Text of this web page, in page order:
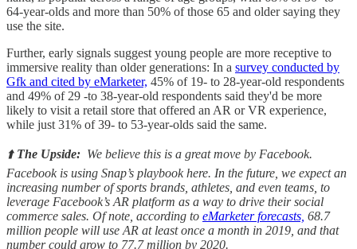
64-year-olds and more than 50% of those 65 and older saying they
use the site.
Further, early signals suggest young people are more receptive to
immersive reality than older generations: In a survey conducted by
Gfk and cited by eMarketer, 45% of 19- to 28-year-old respondents
and 49% of 29 -to 38-year-old respondents said they'd be more
likely to visit a retail store that offered an AR or VR experience,
while just 31% of 39- to 53-year-olds said the same.
⬆️ The Upside: We believe this is a great move by Facebook.
Facebook is using Snap’s playbook here. In the future, we expect an
increasing number of sports brands, athletes, and even teams, to
leverage Facebook’s AR platform as a way to drive their social
commerce sales. Of note, according to eMarketer forecasts, 68.7
million people will use AR at least once a month in 2019, and that
number could grow to 77.7 million by 2020.